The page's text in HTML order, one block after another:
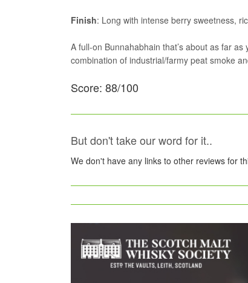
Finish: Long with intense berry sweetness,
A full-on Bunnahabhain that’s about as far
combination of industrial/farmy peat smoke
Score: 88/100
But don't take our word for it..
We don't have any links to other reviews for